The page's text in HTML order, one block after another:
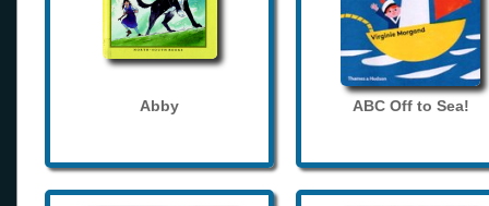
Abby ABC Off to Sea!